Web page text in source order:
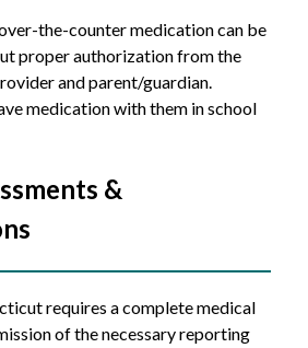
the-counter medication can be
proper authorization from the
and parent/guardian.
medication with them in school
&
requires a complete medical
of the necessary reporting